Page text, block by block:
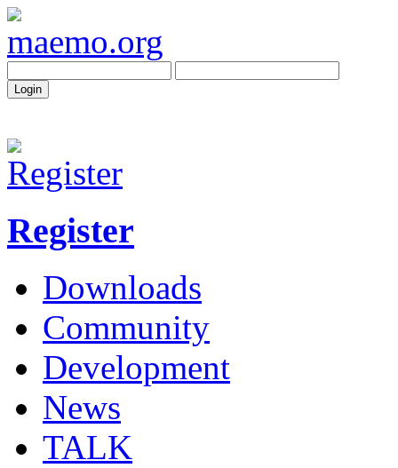
Register
Downloads
Community
Development
News
TALK